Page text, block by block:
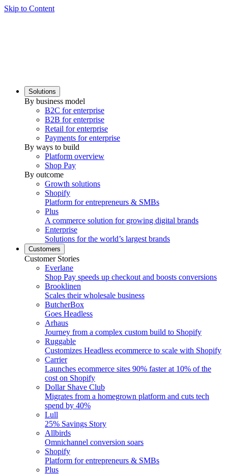
Skip to Content
Solutions
By business model
B2C for enterprise
B2B for enterprise
Retail for enterprise
Payments for enterprise
By ways to build
Platform overview
Shop Pay
By outcome
Growth solutions
Shopify
Platform for entrepreneurs & SMBs
Plus
A commerce solution for growing digital brands
Enterprise
Solutions for the world’s largest brands
Customers
Customer Stories
Everlane
Shop Pay speeds up checkout and boosts conversions
Brooklinen
Scales their wholesale business
ButcherBox
Goes Headless
Arhaus
Journey from a complex custom build to Shopify
Ruggable
Customizes Headless ecommerce to scale with Shopify
Carrier
Launches ecommerce sites 90% faster at 10% of the
cost on Shopify
Dollar Shave Club
Migrates from a homegrown platform and cuts tech
spend by 40%
Lull
25% Savings Story
Allbirds
Omnichannel conversion soars
Shopify
Platform for entrepreneurs & SMBs
Plus